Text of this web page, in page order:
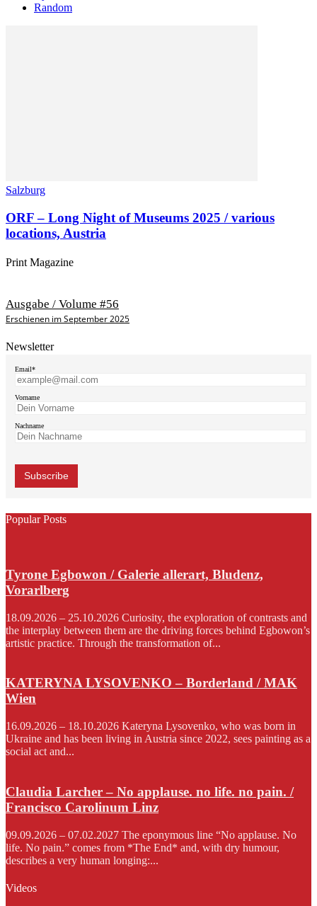
Random
Salzburg
ORF – Long Night of Museums 2025 / various
locations, Austria
Print Magazine
Ausgabe / Volume #56
Erschienen im September 2025
Newsletter
Email*
Vorname
Nachname
Popular Posts
Tyrone Egbowon / Galerie allerart, Bludenz,
Vorarlberg
18.09.2026 – 25.10.2026 Curiosity, the exploration of contrasts and
the interplay between them are the driving forces behind Egbowon’s
artistic practice. Through the transformation of...
KATERYNA LYSOVENKO – Borderland / MAK
Wien
16.09.2026 – 18.10.2026 Kateryna Lysovenko, who was born in
Ukraine and has been living in Austria since 2022, sees painting as a
social act and...
Claudia Larcher – No applause. no life. no pain. /
Francisco Carolinum Linz
09.09.2026 – 07.02.2027 The eponymous line “No applause. No
life. No pain.” comes from *The End* and, with dry humour,
describes a very human longing:...
Videos